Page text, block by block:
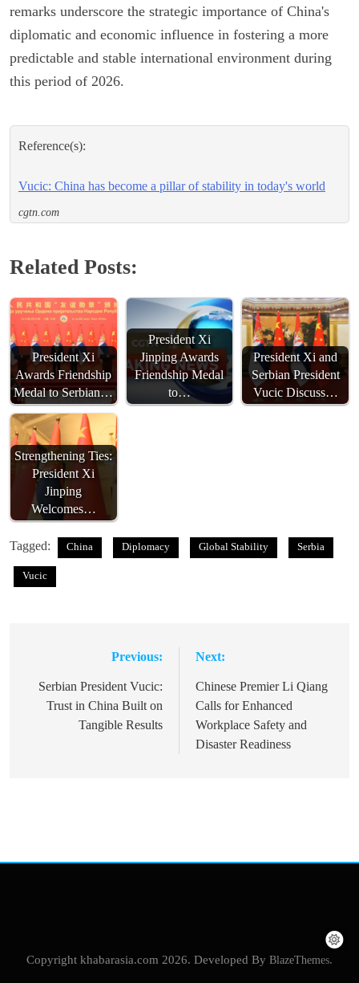
remarks underscore the strategic importance of China's
diplomatic and economic influence in fostering a more
predictable and stable international environment during
this period of 2026.
Reference(s):
Vucic: China has become a pillar of stability in today's world
cgtn.com
Related Posts:
President Xi
Awards Friendship
Medal to Serbian…
President Xi
Jinping Awards
Friendship Medal
to…
President Xi and
Serbian President
Vucic Discuss…
Strengthening Ties:
President Xi
Jinping
Welcomes…
Tagged: China Diplomacy Global Stability Serbia
Vucic
navigation
Previous:
Serbian President Vucic:
Trust in China Built on
Tangible Results
Next:
Chinese Premier Li Qiang
Calls for Enhanced
Workplace Safety and
Disaster Readiness
Copyright khabarasia.com 2026. Developed By BlazeThemes.